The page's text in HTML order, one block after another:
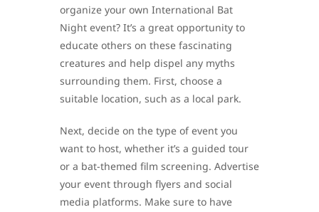
organize your own International Bat
Night event? It’s a great opportunity to
educate others on these fascinating
creatures and help dispel any myths
surrounding them. First, choose a
suitable location, such as a local park.
Next, decide on the type of event you
want to host, whether it’s a guided tour
or a bat-themed film screening. Advertise
your event through flyers and social
media platforms. Make sure to have